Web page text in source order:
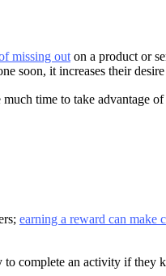
missing out on a product or
soon, it increases their
time to take advantage
earning a reward can make
complete an activity if they